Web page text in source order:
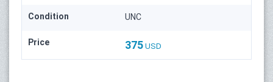
Condition UNC
Price 375 USD